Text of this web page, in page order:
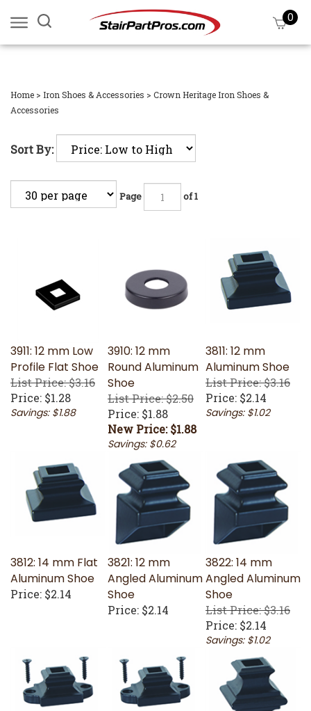
View
0
Home > Iron Shoes & Accessories > Crown Heritage Iron Shoes &
Accessories
Sort By:
Page of 1
3911: 12 mm Low
Profile Flat Shoe
List Price: $3.16
Price: $1.28
Savings: $1.88
3910: 12 mm
Round Aluminum
Shoe
List Price: $2.50
Price: $1.88
New Price: $1.88
Savings: $0.62
3811: 12 mm
Aluminum Shoe
List Price: $3.16
Price: $2.14
Savings: $1.02
3812: 14 mm Flat
Aluminum Shoe
Price: $2.14
3821: 12 mm
Angled Aluminum
Shoe
Price: $2.14
3822: 14 mm
Angled Aluminum
Shoe
List Price: $3.16
Price: $2.14
Savings: $1.02